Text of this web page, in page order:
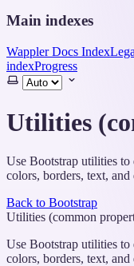
Main indexes
Wappler Docs Index
indexProgress
Select
theme
Utilities
Use Bootstrap utilities
colors, borders, text,
Back to Bootstrap
Utilities (common
Use Bootstrap utilities
colors, borders, text,